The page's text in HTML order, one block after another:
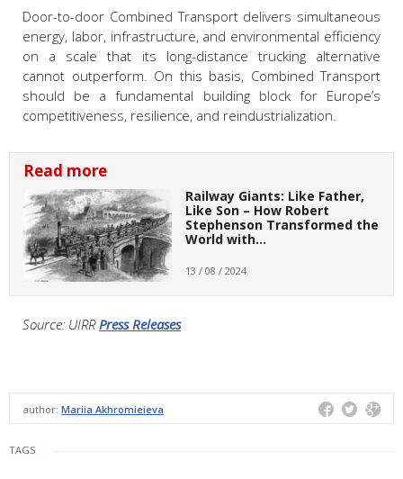
Door-to-door Combined Transport delivers simultaneous
energy, labor, infrastructure, and environmental efficiency
on a scale that its long-distance trucking alternative
cannot outperform. On this basis, Combined Transport
should be a fundamental building block for Europe’s
competitiveness, resilience, and reindustrialization.
Read more
Railway Giants: Like Father,
Like Son – How Robert
Stephenson Transformed the
World with…
13 / 08 / 2024
Source: UIRR Press Releases
author: Mariia Akhromieieva
TAGS